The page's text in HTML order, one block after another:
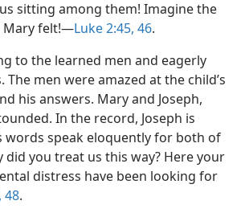
sitting among them! Imagine the
Mary felt!​—Luke 2:45, 46.
to the learned men and eagerly
men were amazed at the child’s
his answers. Mary and Joseph,
In the record, Joseph is
words speak eloquently for both of
did you treat us this way? Here your
distress have been looking for
48.